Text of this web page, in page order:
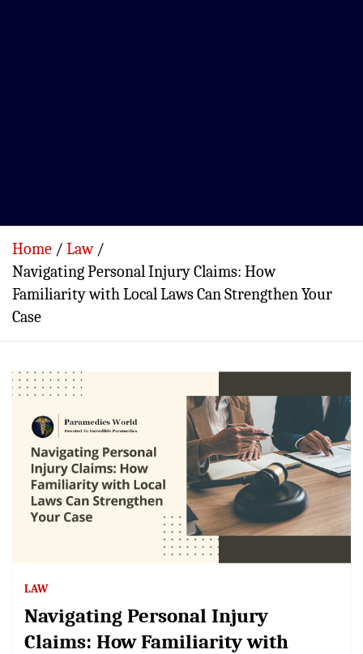
Home
Law
Navigating Personal Injury Claims: How
Familiarity with Local Laws Can Strengthen Your
Case
LAW
Navigating Personal Injury
Claims: How Familiarity with